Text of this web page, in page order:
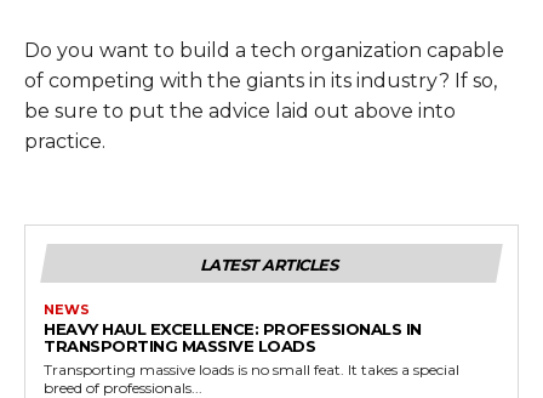
Do you want to build a tech organization capable
of competing with the giants in its industry? If so,
be sure to put the advice laid out above into
practice.
LATEST ARTICLES
NEWS
HEAVY HAUL EXCELLENCE: PROFESSIONALS IN
TRANSPORTING MASSIVE LOADS
Transporting massive loads is no small feat. It takes a special
breed of professionals...